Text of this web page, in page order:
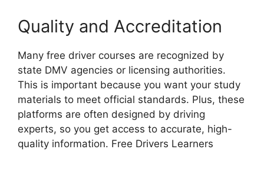
Quality and Accreditation
Many free driver courses are recognized by
state DMV agencies or licensing authorities.
This is important because you want your study
materials to meet official standards. Plus, these
platforms are often designed by driving
experts, so you get access to accurate, high-
quality information. Free Drivers Learners